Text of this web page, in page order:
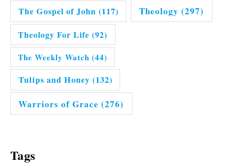
The Gospel of John (117) Theology (297)
Theology For Life (92)
The Weekly Watch (44)
Tulips and Honey (132)
Warriors of Grace (276)
Tags